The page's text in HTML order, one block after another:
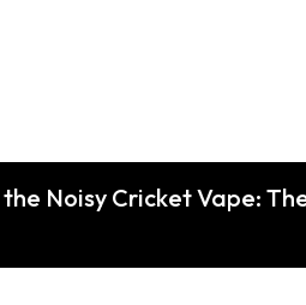
Noisy Cricket Vape: